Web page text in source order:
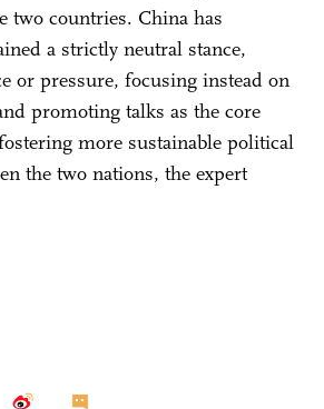
two countries. China has
a strictly neutral stance,
or pressure, focusing instead on
promoting talks as the core
more sustainable political
the two nations, the expert